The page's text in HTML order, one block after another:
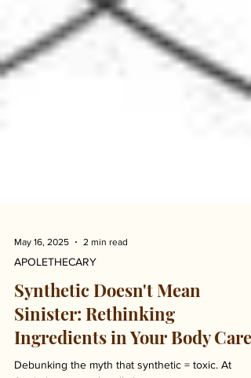
May 16, 2025 2 min read
APOLETHECARY
Synthetic Doesn't Mean
Sinister: Rethinking
Ingredients in Your Body Care